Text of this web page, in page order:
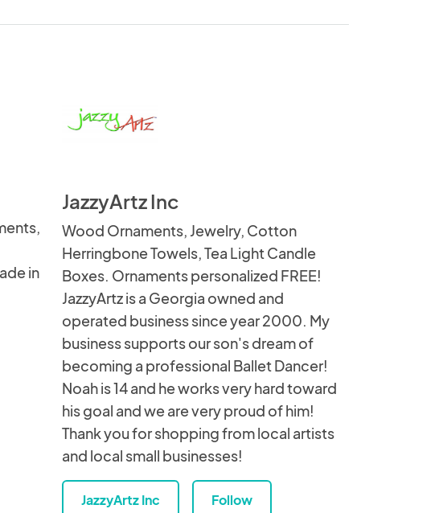
in
JazzyArtz Inc
Wood Ornaments, Jewelry, Cotton
Herringbone Towels, Tea Light Candle
Boxes. Ornaments personalized FREE!
JazzyArtz is a Georgia owned and
operated business since year 2000. My
business supports our son's dream of
becoming a professional Ballet Dancer!
Noah is 14 and he works very hard toward
his goal and we are very proud of him!
Thank you for shopping from local artists
and local small businesses!
JazzyArtz Inc Follow